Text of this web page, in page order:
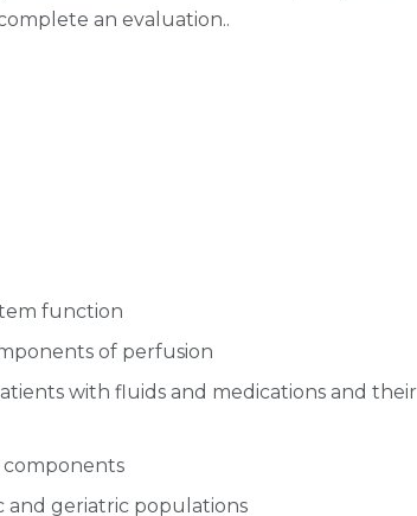
an evaluation..
function
of perfusion
with fluids and medications and their
and geriatric populations